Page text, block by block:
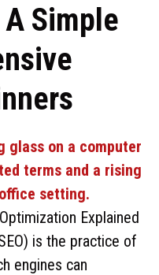
Simple
Explained
is the practice of
engines can